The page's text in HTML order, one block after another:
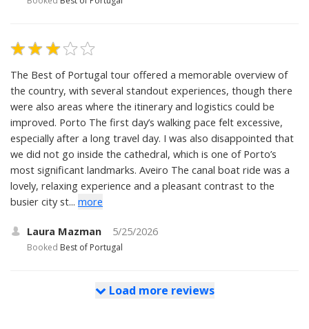
The Best of Portugal tour offered a memorable overview of
the country, with several standout experiences, though there
were also areas where the itinerary and logistics could be
improved. Porto The first day’s walking pace felt excessive,
especially after a long travel day. I was also disappointed that
we did not go inside the cathedral, which is one of Porto’s
most significant landmarks. Aveiro The canal boat ride was a
lovely, relaxing experience and a pleasant contrast to the
busier city st... more
Laura Mazman 5/25/2026
Booked Best of Portugal
Load more reviews